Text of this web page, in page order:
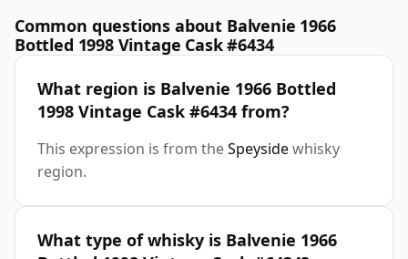
Common questions about Balvenie 1966
Bottled 1998 Vintage Cask #6434
What region is Balvenie 1966 Bottled
1998 Vintage Cask #6434 from?
This expression is from theSpeysidewhisky
region.
What type of whisky is Balvenie 1966